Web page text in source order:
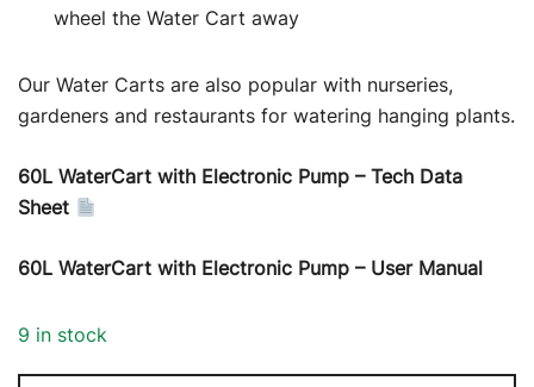
wheel the Water Cart away
Our Water Carts are also popular with nurseries,
gardeners and restaurants for watering hanging plants.
60L WaterCart with Electronic Pump – Tech Data
Sheet
60L WaterCart with Electronic Pump – User Manual
9 in stock